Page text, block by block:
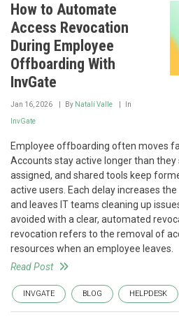
How to Automate
Access Revocation
During Employee
Offboarding With
InvGate
Jan 16, 2026 By Natalí Valle In
InvGate
Employee offboarding often moves
Accounts stay active longer than they
assigned, and shared tools keep
active users. Each delay increases
and leaves IT teams cleaning up
avoided with a clear, automated
revocation refers to the removal of
resources when an employee leaves.
Read Post
INVGATE BLOG HELPDESK